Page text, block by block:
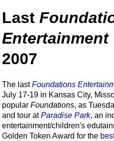
Last
2007
The lastFoundations
July 17-19 in Kansas City,
popular Foundations, as
and tour atParadise Park, an
entertainment/children's
Golden Token Award for the